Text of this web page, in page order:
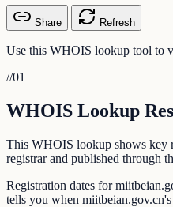
Share Refresh
Use this WHOIS lookup tool to
//01
WHOIS Lookup
This WHOIS lookup shows key
registrar and published through
Registration dates for
tells you when